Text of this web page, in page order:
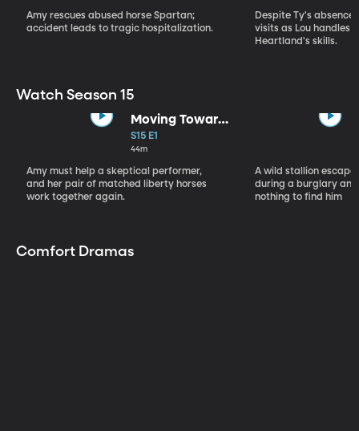
Amy rescues abused horse Spartan;
accident leads to tragic hospitalization.
Despite Ty's
visits as Lou handles
Heartland's skills.
Watch Season 15
Moving Toward
the Light
S15 E1
44m
Amy must help a skeptical performer,
and her pair of matched liberty horses
work together again.
A wild stallion
during a burglary
nothing to find him
Comfort Dramas